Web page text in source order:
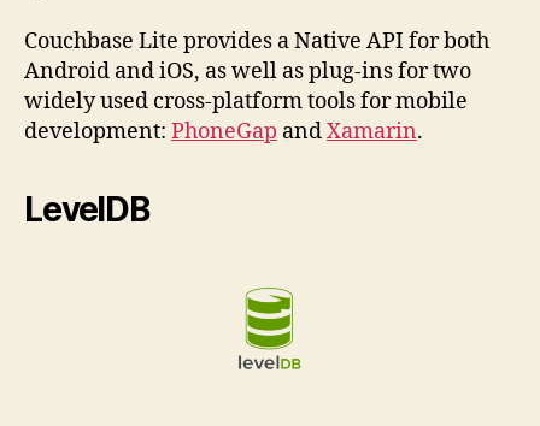
Couchbase Lite provides a Native API for both
Android and iOS, as well as plug-ins for two
widely used cross-platform tools for mobile
development: PhoneGap andXamarin.
LevelDB